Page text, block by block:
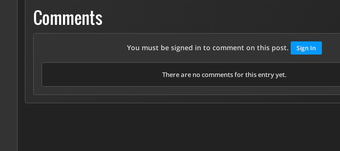
Comments
You must be signed in to comment on this post. Sign In
There are no comments for this entry yet.